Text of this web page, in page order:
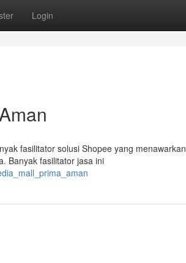
Login
fasilitator solusi Shopee yang
Banyak fasilitator jasa ini